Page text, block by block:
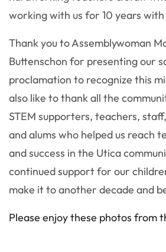
working with us for 10 years
Thank you to Assemblywoman
Buttenschon for presenting our
proclamation to recognize this
also like to thank all the
STEM supporters, teachers,
and alums who helped us reach
and success in the Utica
continued support for our
make it to another decade and
Please enjoy these photos from